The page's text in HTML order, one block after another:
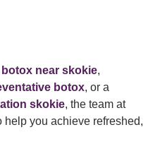
botox near skokie,
botox, or a
skokie, the team at
help you achieve refreshed,